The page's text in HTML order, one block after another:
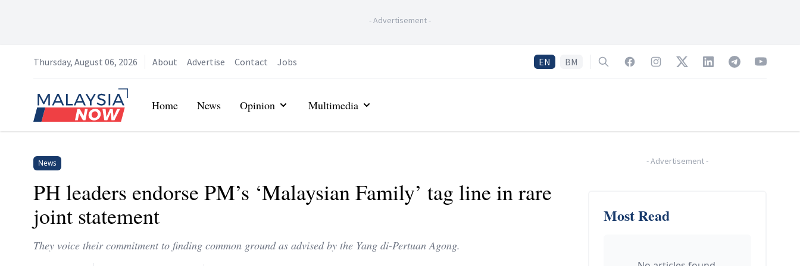
-Advertisement-
Thursday, August 06, 2026 About Advertise Contact Jobs EN BM SearchFacebookInstagramTwitterLinkedInTelegramYouTube
Home
Home News Opinion Multimedia
News
PH leaders endorse PM’s ‘Malaysian Family’ tag line in rare
joint statement
They voice their commitment to finding common ground as advised by the Yang di-Pertuan Agong.
-Advertisement-
Most Read